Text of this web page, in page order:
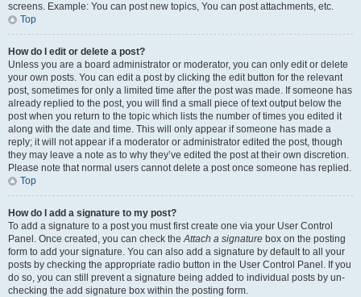
screens. Example: You can post new topics, You can post attachments, etc.
Top
How do I edit or delete a post?
Unless you are a board administrator or moderator, you can only edit or delete
your own posts. You can edit a post by clicking the edit button for the relevant
post, sometimes for only a limited time after the post was made. If someone has
already replied to the post, you will find a small piece of text output below the
post when you return to the topic which lists the number of times you edited it
along with the date and time. This will only appear if someone has made a
reply; it will not appear if a moderator or administrator edited the post, though
they may leave a note as to why they’ve edited the post at their own discretion.
Please note that normal users cannot delete a post once someone has replied.
Top
How do I add a signature to my post?
To add a signature to a post you must first create one via your User Control
Panel. Once created, you can check theAttach a signature box on the posting
form to add your signature. You can also add a signature by default to all your
posts by checking the appropriate radio button in the User Control Panel. If you
do so, you can still prevent a signature being added to individual posts by un-
checking the add signature box within the posting form.